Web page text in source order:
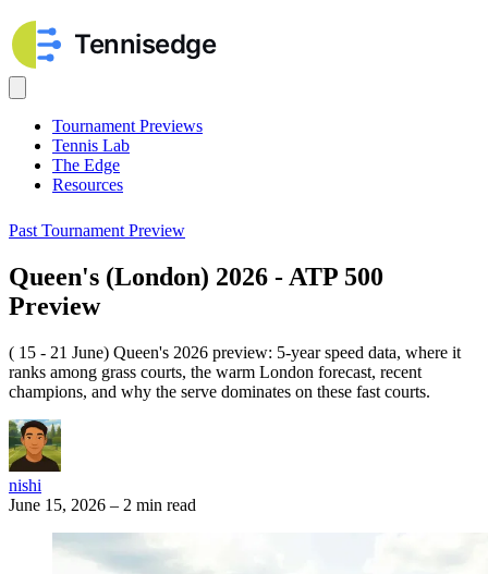
Tournament Previews
Tennis Lab
The Edge
Resources
Past Tournament Preview
Queen's (London) 2026 - ATP 500
Preview
( 15 - 21 June) Queen's 2026 preview: 5-year speed data, where it
ranks among grass courts, the warm London forecast, recent
champions, and why the serve dominates on these fast courts.
nishi
June 15, 2026 – 2 min read